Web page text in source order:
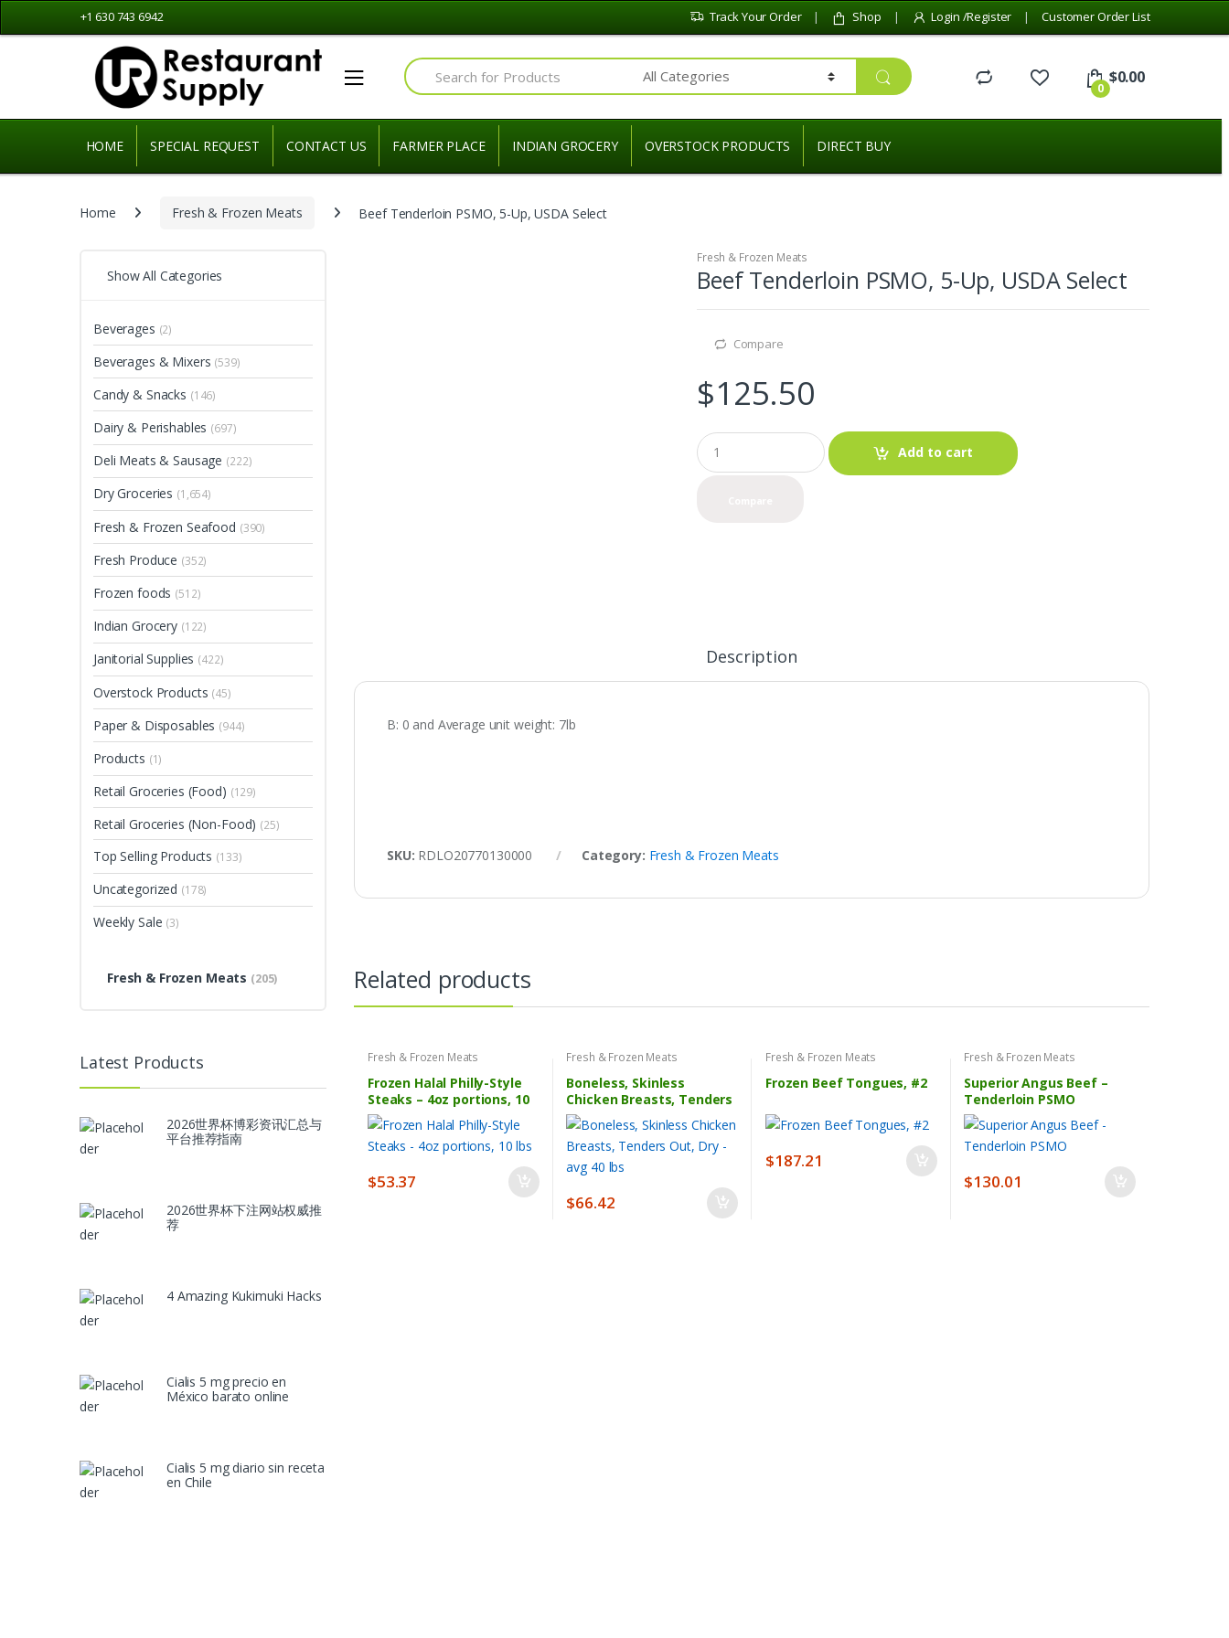
to
to
+1 630 743 6942 Track Your Order Shop Login /Register Customer Order List
Search for:
0
$0.00
HOME SPECIAL REQUEST CONTACT US FARMER PLACE INDIAN GROCERY OVERSTOCK PRODUCTS DIRECT BUY
Home Fresh & Frozen Meats Beef Tenderloin PSMO, 5-Up, USDA Select
Fresh & Frozen Meats
Beef Tenderloin PSMO, 5-Up, USDA Select
Compare
$125.50
Q
u
a
Add to cart
Description
B: 0 and Average unit weight: 7lb
SKU: RDLO20770130000 Category: Fresh & Frozen Meats
Related products
Fresh & Frozen Meats
Frozen Halal Philly-Style
Steaks – 4oz portions, 10
lbs
$53.37
Fresh & Frozen Meats
Boneless, Skinless
Chicken Breasts, Tenders
Out, Dry – avg 40 lbs
$66.42
Fresh & Frozen Meats
Frozen Beef Tongues, #2
$187.21
Fresh & Frozen Meats
Superior Angus Beef –
Tenderloin PSMO
$130.01
Show All Categories
Beverages (2)
Beverages & Mixers (539)
Candy & Snacks (146)
Dairy & Perishables (697)
Deli Meats & Sausage (222)
Dry Groceries (1,654)
Fresh & Frozen Seafood (390)
Fresh Produce (352)
Frozen foods (512)
Indian Grocery (122)
Janitorial Supplies (422)
Overstock Products (45)
Paper & Disposables (944)
Products (1)
Retail Groceries (Food) (129)
Retail Groceries (Non-Food) (25)
Top Selling Products (133)
Uncategorized (178)
Weekly Sale (3)
Fresh & Frozen Meats (205)
Latest Products
2026世界杯博彩资讯汇总与
平台推荐指南
2026世界杯下注网站权威推
荐
4 Amazing Kukimuki Hacks
Cialis 5 mg precio en
México barato online
Cialis 5 mg diario sin receta
en Chile